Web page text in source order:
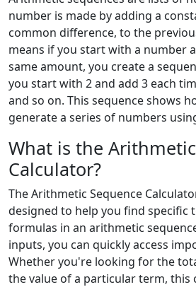
number is made by adding a
common difference, to the
means if you start with a number
same amount, you create a
you start with 2 and add 3 each
and so on. This sequence shows
generate a series of numbers
What is the
Calculator?
The Arithmetic Sequence
designed to help you find specific
formulas in an arithmetic
inputs, you can quickly access
Whether you're looking for the
the value of a particular term, this